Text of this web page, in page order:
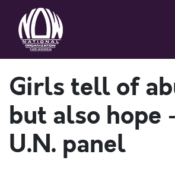
Girls tell of
but also hope
U.N. panel